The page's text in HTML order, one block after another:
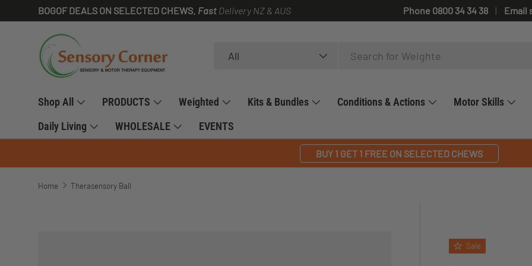
SKIP TO CONTENT
BOGOF DEALS ON SELECTED CHEWS. Fast Delivery NZ & AUS Phone 0800 34 34 38 Email
All
Shop All PRODUCTS Weighted Kits & Bundles Conditions & Actions Motor Skills
Daily Living
WHOLESALE EVENTS
BUY 1 GET 1 FREE ON SELECTED CHEWS
Home Therasensory Ball
Sale